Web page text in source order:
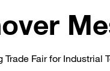
Trade Fair for Industrial